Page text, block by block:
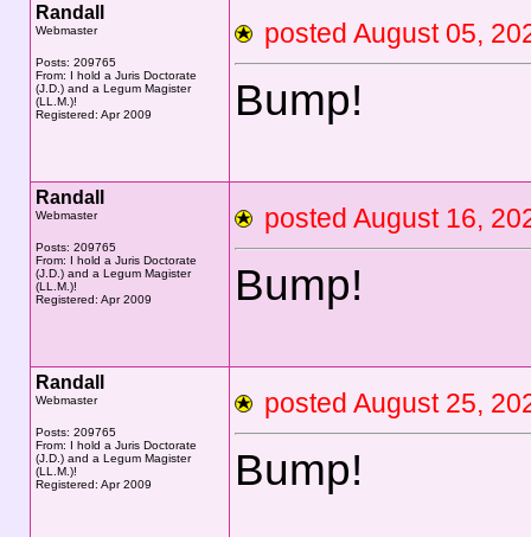
Randall
Webmaster
Posts: 209765
From: I hold a Juris Doctorate
(J.D.) and a Legum Magister
(LL.M.)!
Registered: Apr 2009
posted August 05,
Bump!
Randall
Webmaster
Posts: 209765
From: I hold a Juris Doctorate
(J.D.) and a Legum Magister
(LL.M.)!
Registered: Apr 2009
posted August 16,
Bump!
Randall
Webmaster
Posts: 209765
From: I hold a Juris Doctorate
(J.D.) and a Legum Magister
(LL.M.)!
Registered: Apr 2009
posted August 25,
Bump!